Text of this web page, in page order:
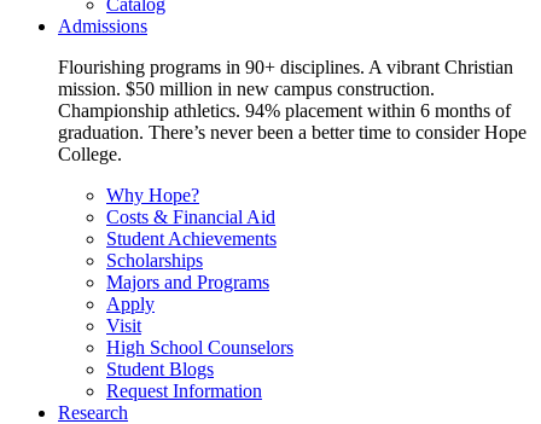
Admissions
Flourishing programs in 90+ disciplines. A vibrant Christian
mission. $50 million in new campus construction.
Championship athletics. 94% placement within 6 months of
graduation. There’s never been a better time to consider Hope
College.
Why Hope?
Costs & Financial Aid
Student Achievements
Scholarships
Majors and Programs
Apply
Visit
High School Counselors
Student Blogs
Request Information
Research